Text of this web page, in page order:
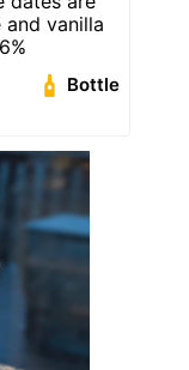
vanilla
Bottle